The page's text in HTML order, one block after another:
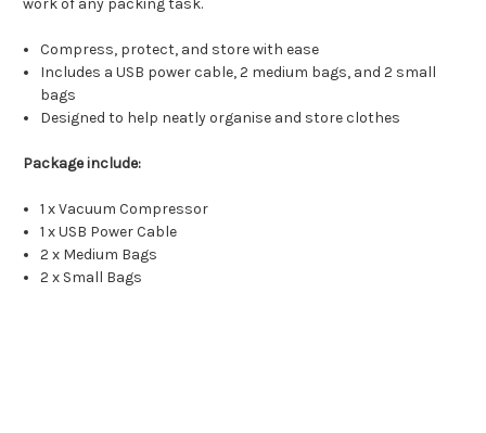
work of any packing task.
Compress, protect, and store with ease
Includes a USB power cable, 2 medium bags, and 2 small
bags
Designed to help neatly organise and store clothes
Package include:
1 x Vacuum Compressor
1 x USB Power Cable
2 x Medium Bags
2 x Small Bags